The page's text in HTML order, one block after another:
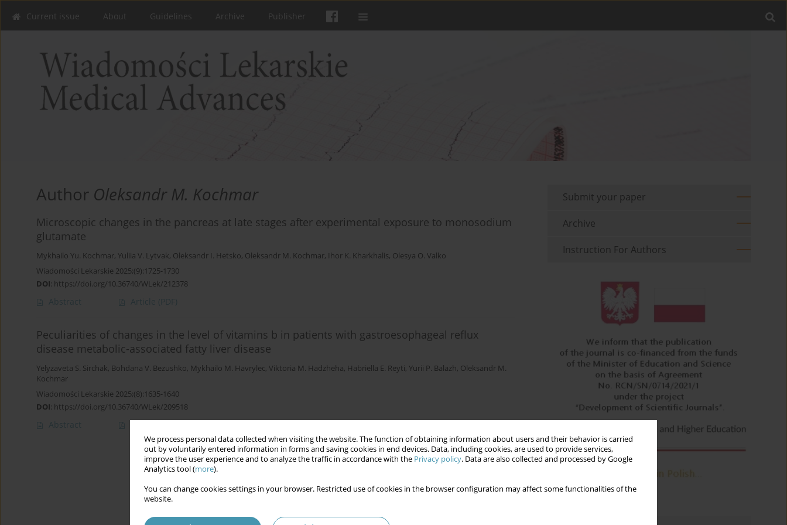
We process personal data collected when visiting the website. The function of obtaining information about users and their behavior is carried
out by voluntarily entered information in forms and saving cookies in end devices. Data, including cookies, are used to provide services,
improve the user experience and to analyze the traffic in accordance with the Privacy policy. Data are also collected and processed by Google
Analytics tool (more).
You can change cookies settings in your browser. Restricted use of cookies in the browser configuration may affect some functionalities of the
website.
Current issue About Guidelines Archive Publisher
Author Oleksandr M. Kochmar
Microscopic changes in the pancreas at late stages after experimental exposure to monosodium
glutamate
Mykhailo Yu. Kochmar, Yuliia V. Lytvak, Oleksandr I. Hetsko, Oleksandr M. Kochmar, Ihor K. Kharkhalis, Olesya O. Valko
Wiadomości Lekarskie 2025;(9):1725-1730
DOI: https://doi.org/10.36740/WLek/212378
Abstract Article (PDF)
Peculiarities of changes in the level of vitamins b in patients with gastroesophageal reflux
disease metabolic-associated fatty liver disease
Yelyzaveta S. Sirchak, Bohdana V. Bezushko, Mykhailo M. Havrylec, Viktoria M. Hadzheha, Habriella E. Reyti, Yurii P. Balazh, Oleksandr M.
Kochmar
Wiadomości Lekarskie 2025;(8):1635-1640
DOI: https://doi.org/10.36740/WLek/209518
Abstract
Submit your paper
Archive
Instruction For Authors